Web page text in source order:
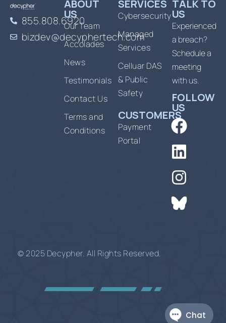
855.808.6920
bizdev@decyphertech.com
ABOUT
US
Our Team
Accolades
News
Testimonials
Contact Us
Terms and
Conditions
SERVICES
Cybersecurity
Managed
Services
Celluar DAS
& Public
Safety
CUSTOMERS
Payment
Portal
TALK TO
US
Experienced
a breach?
Schedule a
meeting
with us.
FOLLOW
US
© 2025 Decypher. All Rights Reserved.